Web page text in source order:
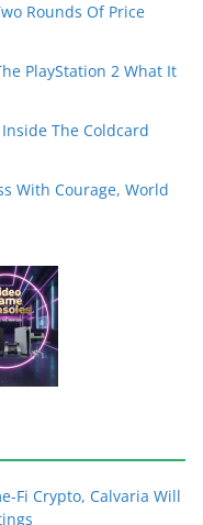
Rounds Of Price
PlayStation 2 What It
The Coldcard
With Courage, World
Fi Crypto, Calvaria Will